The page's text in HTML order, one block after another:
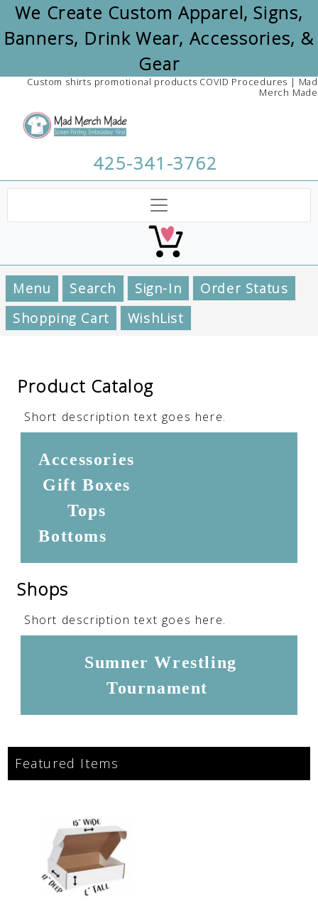
We Create Custom Apparel, Signs,
Banners, Drink Wear, Accessories, &
Gear
Custom shirts promotional products COVID Procedures | Mad
Merch Made
425-341-3762
Menu Search Sign-In
Order Status
Shopping Cart
WishList
Product Catalog
Short description text goes here.
Accessories
Gift Boxes
Tops
Bottoms
Shops
Short description text goes here.
Sumner Wrestling
Tournament
Featured Items